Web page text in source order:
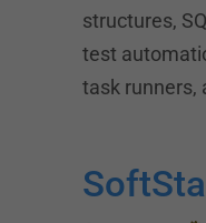
structures,
test
task runners,